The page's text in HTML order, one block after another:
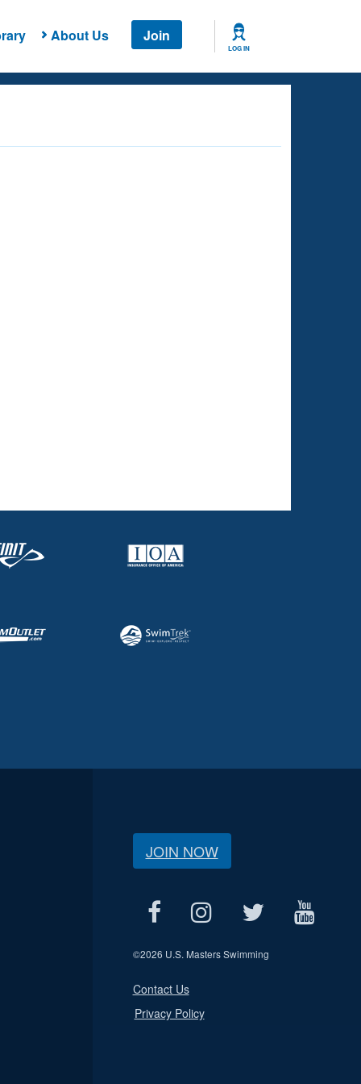
About Us Join
LOG IN
JOIN NOW
©2026 U.S. Masters Swimming
Contact Us
Privacy Policy